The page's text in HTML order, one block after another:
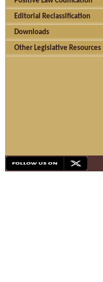
Editorial Reclassification
Downloads
Other Legislative Resources